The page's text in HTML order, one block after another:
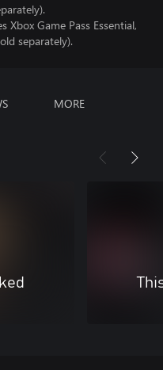
Game Pass Essential,
separately).
MORE